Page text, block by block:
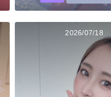
2026/07/18